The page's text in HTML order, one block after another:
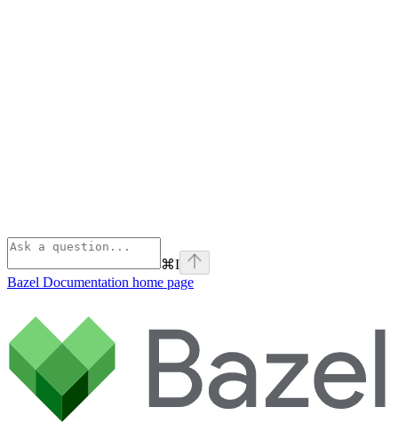
⌘I
Bazel Documentation home page